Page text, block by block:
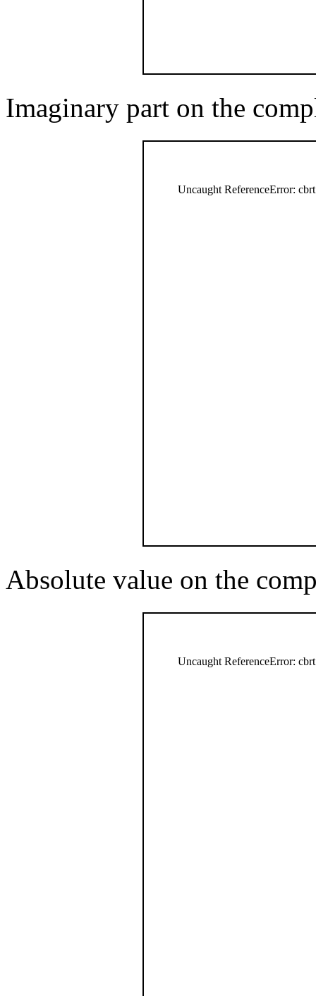
Imaginary part on the
Uncaught ReferenceError:
Absolute value on the
Uncaught ReferenceError: